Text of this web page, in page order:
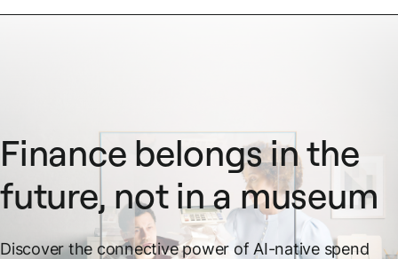
Finance belongs in the
future, not in a museum
Discover the connective power of AI-native spend